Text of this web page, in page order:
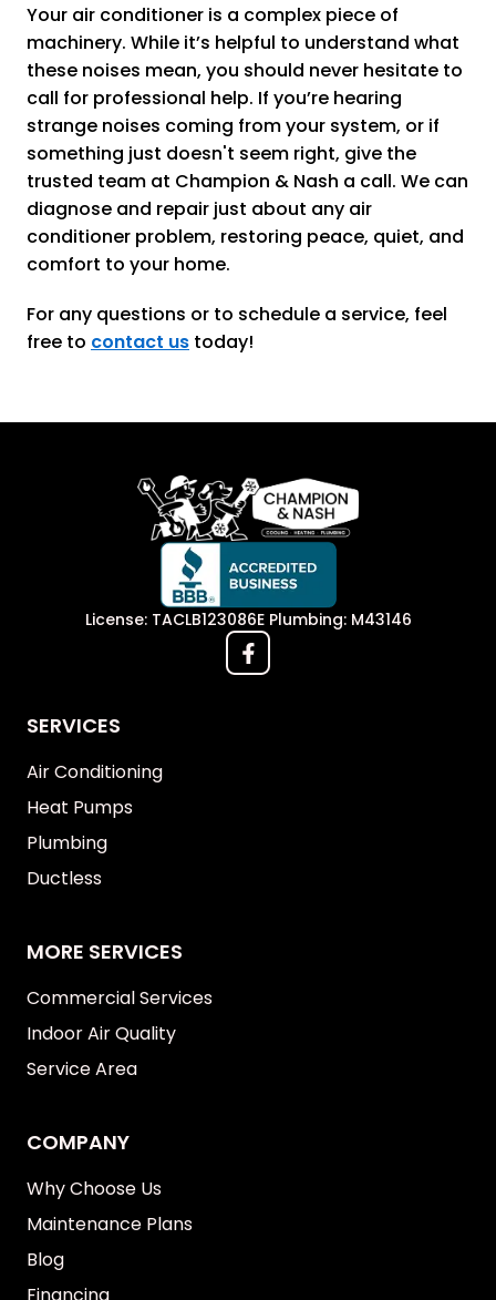
Your air conditioner is a complex piece of
machinery. While it’s helpful to understand what
these noises mean, you should never hesitate to
call for professional help. If you’re hearing
strange noises coming from your system, or if
something just doesn't seem right, give the
trusted team at Champion & Nash a call. We can
diagnose and repair just about any air
conditioner problem, restoring peace, quiet, and
comfort to your home.
For any questions or to schedule a service, feel
free to contact us today!
License: TACLB123086E Plumbing: M43146
SERVICES
Air Conditioning
Heat Pumps
Plumbing
Ductless
MORE SERVICES
Commercial Services
Indoor Air Quality
Service Area
COMPANY
Why Choose Us
Maintenance Plans
Blog